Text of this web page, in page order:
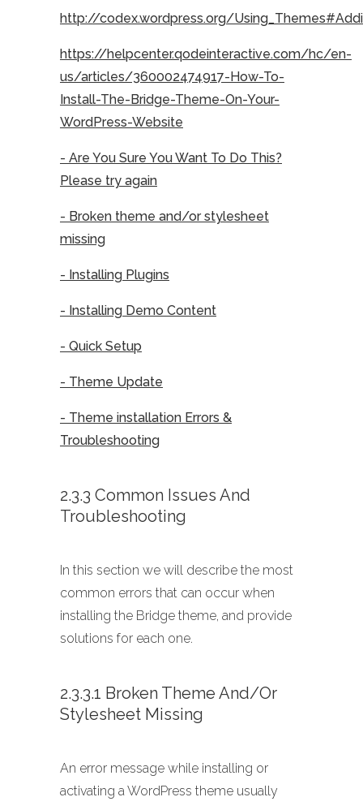
http://codex.wordpress.org/
https://helpcenter.qodeinteractive.com/hc/en-
us/articles/360002474917-How-To-
Install-The-Bridge-Theme-On-Your-
WordPress-Website
- Are You Sure You Want To Do This?
Please try again
- Broken theme and/or stylesheet
missing
- Installing Plugins
- Installing Demo Content
- Quick Setup
- Theme Update
- Theme installation Errors &
Troubleshooting
2.3.3 Common Issues And
Troubleshooting
In this section we will describe the most
common errors that can occur when
installing the Bridge theme, and provide
solutions for each one.
2.3.3.1 Broken Theme And/or
Stylesheet Missing
An error message while installing or
activating a WordPress theme usually